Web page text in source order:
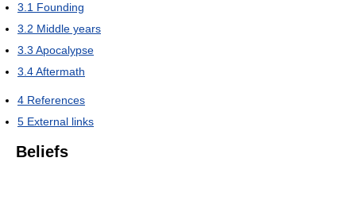
3.1 Founding
3.2 Middle years
3.3 Apocalypse
3.4Aftermath
4 References
5 External links
Beliefs